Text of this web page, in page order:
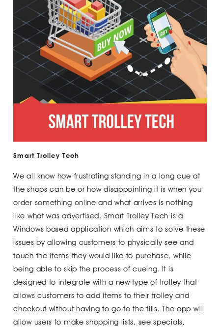
Smart Trolley Tech
We all know how frustrating standing in a long cue at
the shops can be or how disappointing it is when you
order something online and what arrives is nothing
like what was advertised. Smart Trolley Tech is a
Windows based application which aims to solve these
issues by allowing customers to physically see and
touch the items they would like to purchase, while
being able to skip the process of cueing. It is
designed to integrate with a new type of trolley that
allows customers to add items to their trolley and
checkout without having to go to the tills. The app will
allow users to make shopping lists, see specials,